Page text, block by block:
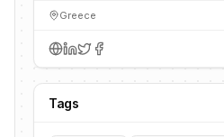
Greece
Tags